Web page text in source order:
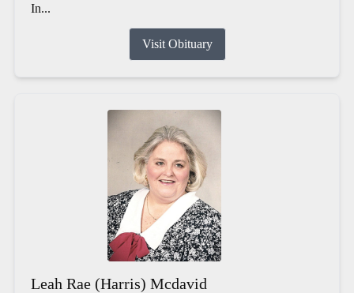
In...
Visit Obituary
Leah Rae (Harris) Mcdavid